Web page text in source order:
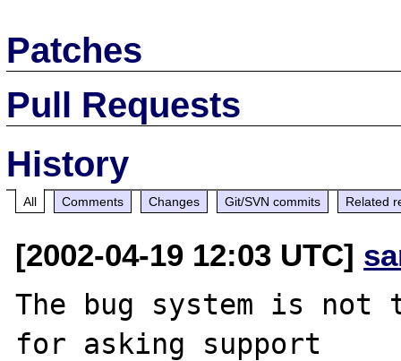
Patches
Pull Requests
History
All Comments Changes Git/SVN commits Related
[2002-04-19 12:03 UTC]
The bug system is not
for asking support